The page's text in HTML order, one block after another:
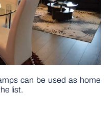
can be used as home
list.